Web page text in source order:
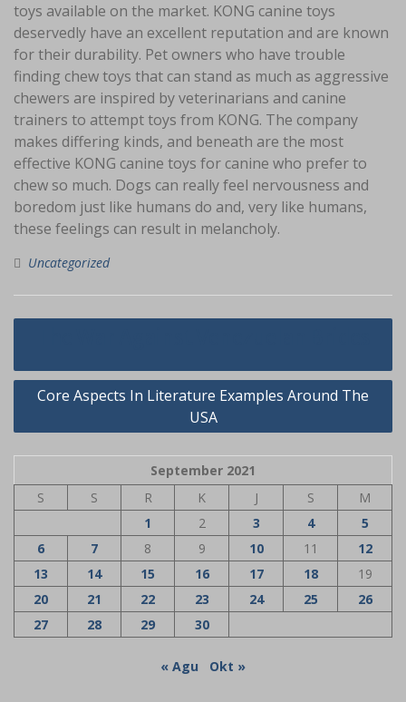
toys available on the market. KONG canine toys
deservedly have an excellent reputation and are known
for their durability. Pet owners who have trouble
finding chew toys that can stand as much as aggressive
chewers are inspired by veterinarians and canine
trainers to attempt toys from KONG. The company
makes differing kinds, and beneath are the most
effective KONG canine toys for canine who prefer to
chew so much. Dogs can really feel nervousness and
boredom just like humans do and, very like humans,
these feelings can result in melancholy.
Uncategorized
Navigasi
Core Aspects In Literature Examples Around The
USA
September 2021
S
S R K J S
M
1
2 3 4
5
6
7 8 9 10 11
12
13
14 15 16 17 18
19
20
21 22 23 24 25
26
27
28 29 30
« Agu Okt »